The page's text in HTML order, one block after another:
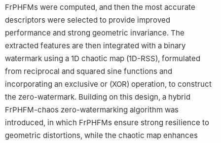
FrPHFMs were computed, and then the most accurate
descriptors were selected to provide improved
performance and strong geometric invariance. The
extracted features are then integrated with a binary
watermark using a 1D chaotic map (1D-RSS), formulated
from reciprocal and squared sine functions and
incorporating an exclusive or (XOR) operation, to construct
the zero-watermark. Building on this design, a hybrid
FrPHFM-chaos zero-watermarking algorithm was
introduced, in which FrPHFMs ensure strong resilience to
geometric distortions, while the chaotic map enhances